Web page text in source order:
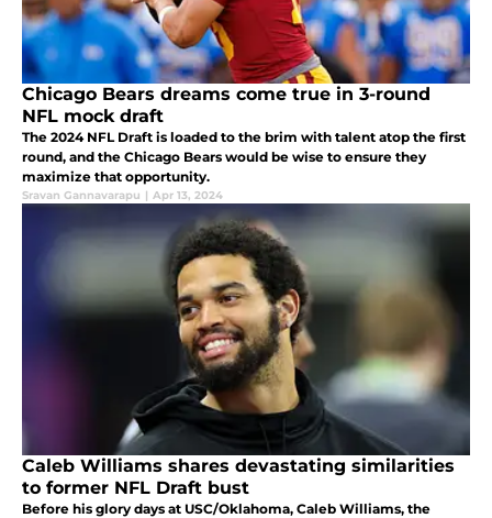
Chicago Bears dreams come true in 3-round
NFL mock draft
The 2024 NFL Draft is loaded to the brim with talent atop the first
round, and the Chicago Bears would be wise to ensure they
maximize that opportunity.
Sravan Gannavarapu | Apr 13, 2024
Caleb Williams shares devastating similarities
to former NFL Draft bust
Before his glory days at USC/Oklahoma, Caleb Williams, the